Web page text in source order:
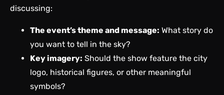
discussing:
The event’s theme and message: What story do
you want to tell in the sky?
Key imagery: Should the show feature the city
logo, historical figures, or other meaningful
symbols?